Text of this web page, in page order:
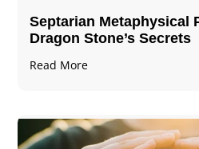
Septarian Metaphysical
Dragon Stone’s Secrets
Read More